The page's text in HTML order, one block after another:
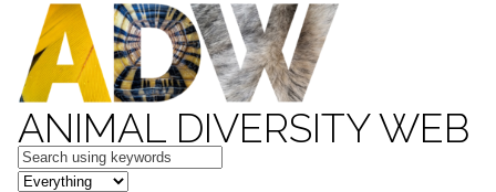
ANIMAL DIVERSITY WEB
Keywords
in feature